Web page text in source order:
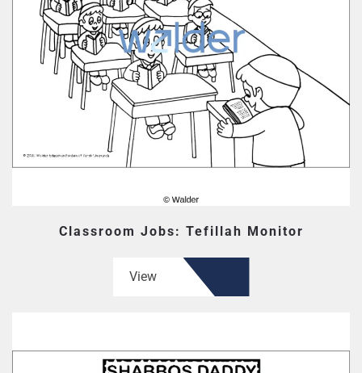
Classroom Jobs: Tefillah Monitor
View